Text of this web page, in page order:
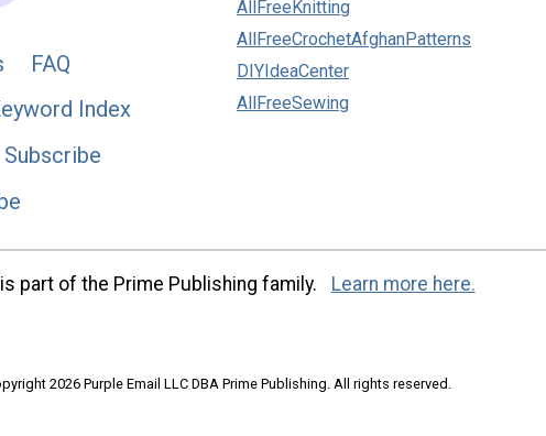
FAQ
Index
Subscribe
AllFreeKnitting
AllFreeCrochetAfghanPatterns
DIYIdeaCenter
AllFreeSewing
part of the Prime Publishing family. Learn more here.
2026 Purple Email LLC DBA Prime Publishing. All rights reserved.